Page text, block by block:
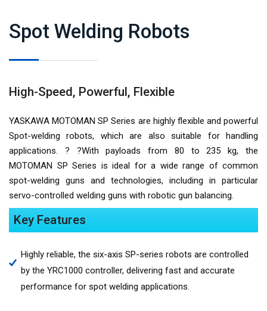
Spot Welding Robots
High-Speed, Powerful, Flexible
YASKAWA MOTOMAN SP Series are highly flexible and powerful
Spot-welding robots, which are also suitable for handling
applications. ? ?With payloads from 80 to 235 kg, the
MOTOMAN SP Series is ideal for a wide range of common
spot-welding guns and technologies, including in particular
servo-controlled welding guns with robotic gun balancing.
Key Features
Highly reliable, the six-axis SP-series robots are controlled
by the YRC1000 controller, delivering fast and accurate
performance for spot welding applications.